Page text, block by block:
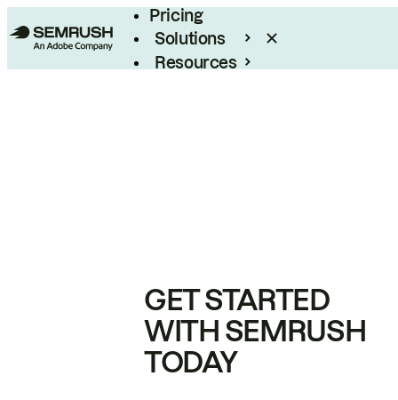
Pricing
Solutions
Resources
GET STARTED
WITH SEMRUSH
TODAY